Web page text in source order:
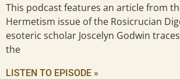
This podcast features an article from
Hermetism issue of the Rosicrucian
esoteric scholar Joscelyn Godwin
the
LISTEN TO EPISODE »